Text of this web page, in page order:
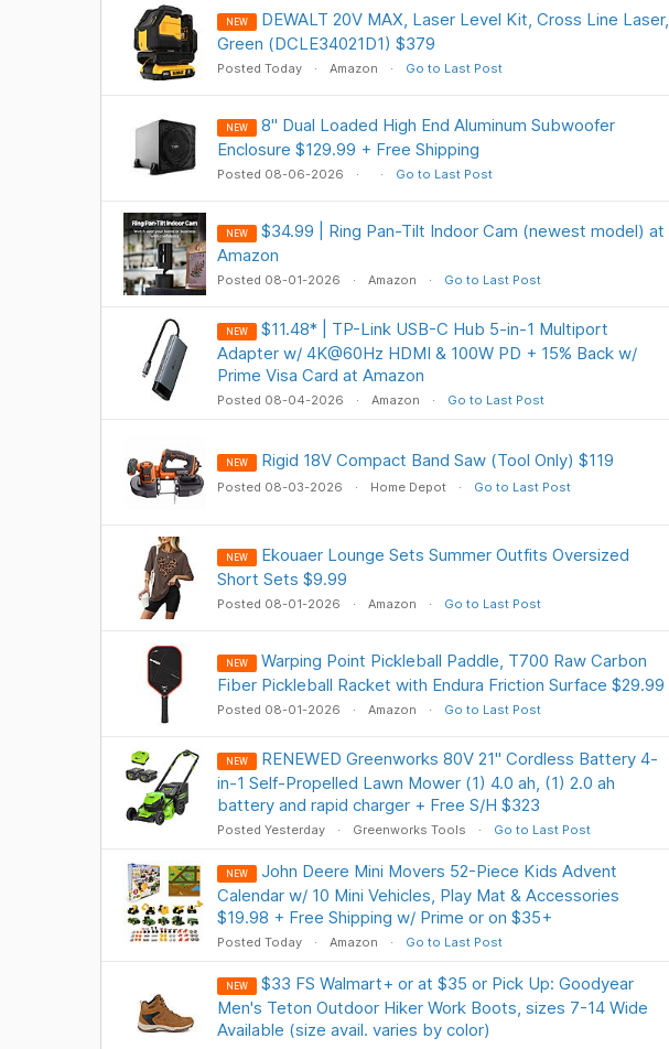
NEW
DEWALT 20V MAX, Laser Level Kit, Cross Line Laser,
Green (DCLE34021D1) $379
Posted Today Amazon Go to Last Post
NEW
8" Dual Loaded High End Aluminum Subwoofer
Enclosure $129.99 + Free Shipping
Posted 08-06-2026 Go to Last Post
NEW
$34.99 | Ring Pan-Tilt Indoor Cam (newest model) at
Amazon
Posted 08-01-2026 Amazon Go to Last Post
NEW
$11.48* | TP-Link USB-C Hub 5-in-1 Multiport
Adapter w/ 4K@60Hz HDMI & 100W PD + 15% Back w/
Prime Visa Card at Amazon
Posted 08-04-2026 Amazon Go to Last Post
NEW Rigid 18V Compact Band Saw (Tool Only) $119
Posted 08-03-2026 Home Depot Go to Last Post
NEW
Ekouaer Lounge Sets Summer Outfits Oversized
Short Sets $9.99
Posted 08-01-2026 Amazon Go to Last Post
NEW
Warping Point Pickleball Paddle, T700 Raw Carbon
Fiber Pickleball Racket with Endura Friction Surface $29.99
Posted 08-01-2026 Amazon Go to Last Post
NEW
RENEWED Greenworks 80V 21" Cordless Battery 4-
in-1 Self-Propelled Lawn Mower (1) 4.0 ah, (1) 2.0 ah
battery and rapid charger + Free S/H $323
Posted Yesterday Greenworks Tools Go to Last Post
NEW
John Deere Mini Movers 52-Piece Kids Advent
Calendar w/ 10 Mini Vehicles, Play Mat & Accessories
$19.98 + Free Shipping w/ Prime or on $35+
Posted Today Amazon Go to Last Post
NEW
$33 FS Walmart+ or at $35 or Pick Up: Goodyear
Men's Teton Outdoor Hiker Work Boots, sizes 7-14 Wide
Available (size avail. varies by color)